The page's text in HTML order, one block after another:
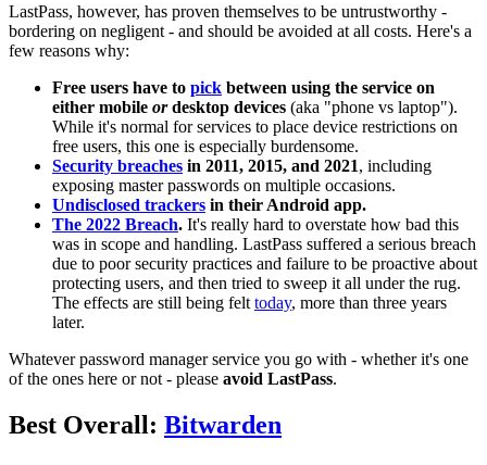
LastPass, however, has proven themselves to be untrustworthy -
bordering on negligent - and should be avoided at all costs. Here's a
few reasons why:
Free users have to pick between using the service on
either mobile ordesktop devices (aka "phone vs laptop").
While it's normal for services to place device restrictions on
free users, this one is especially burdensome.
Security breaches in 2011, 2015, and 2021, including
exposing master passwords on multiple occasions.
Undisclosed trackers in their Android app.
The 2022 Breach. It's really hard to overstate how bad this
was in scope and handling. LastPass suffered a serious breach
due to poor security practices and failure to be proactive about
protecting users, and then tried to sweep it all under the rug.
The effects are still being felt today, more than three years
later.
Whatever password manager service you go with - whether it's one
of the ones here or not - please avoid LastPass.
Best Overall: Bitwarden